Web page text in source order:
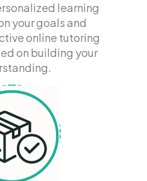
learning
your goals and
online tutoring
on building your